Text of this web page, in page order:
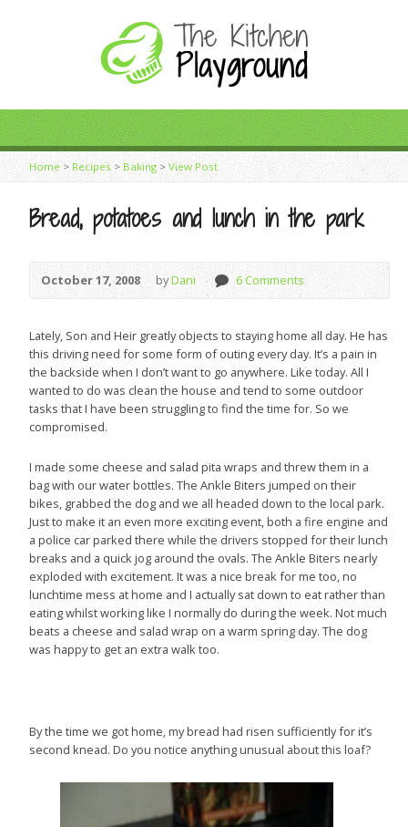
Home>Recipes > Baking>View Post
Bread, potatoes and lunch in the park
October 17, 2008 byDani 6 Comments
Lately, Son and Heir greatly objects to staying home all day. He has
this driving need for some form of outing every day. It’s a pain in
the backside when I don’t want to go anywhere. Like today. All I
wanted to do was clean the house and tend to some outdoor
tasks that I have been struggling to find the time for. So we
compromised.
I made some cheese and salad pita wraps and threw them in a
bag with our water bottles. The Ankle Biters jumped on their
bikes, grabbed the dog and we all headed down to the local park.
Just to make it an even more exciting event, both a fire engine and
a police car parked there while the drivers stopped for their lunch
breaks and a quick jog around the ovals. The Ankle Biters nearly
exploded with excitement. It was a nice break for me too, no
lunchtime mess at home and I actually sat down to eat rather than
eating whilst working like I normally do during the week. Not much
beats a cheese and salad wrap on a warm spring day. The dog
was happy to get an extra walk too.
By the time we got home, my bread had risen sufficiently for it’s
second knead. Do you notice anything unusual about this loaf?